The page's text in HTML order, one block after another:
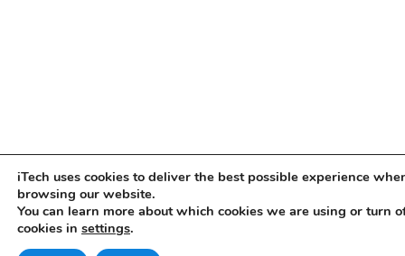
iTech uses cookies to deliver the best possible experience
browsing our website.
You can learn more about which cookies we are using or turn
cookies in settings.